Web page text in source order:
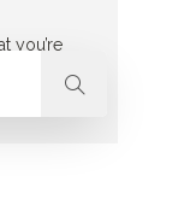
you’re
can